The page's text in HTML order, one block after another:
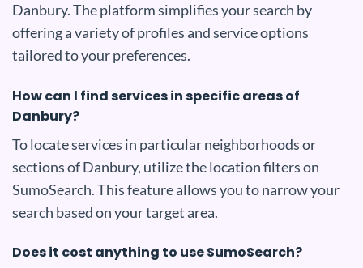
Danbury. The platform simplifies your search by
offering a variety of profiles and service options
tailored to your preferences.
How can I find services in specific areas of
Danbury?
To locate services in particular neighborhoods or
sections of Danbury, utilize the location filters on
SumoSearch. This feature allows you to narrow your
search based on your target area.
Does it cost anything to use SumoSearch?